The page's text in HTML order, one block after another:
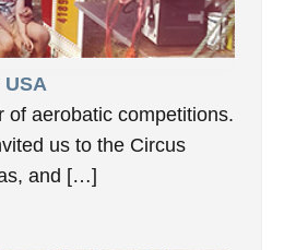
USA
of aerobatic competitions.
us to the Circus
and […]